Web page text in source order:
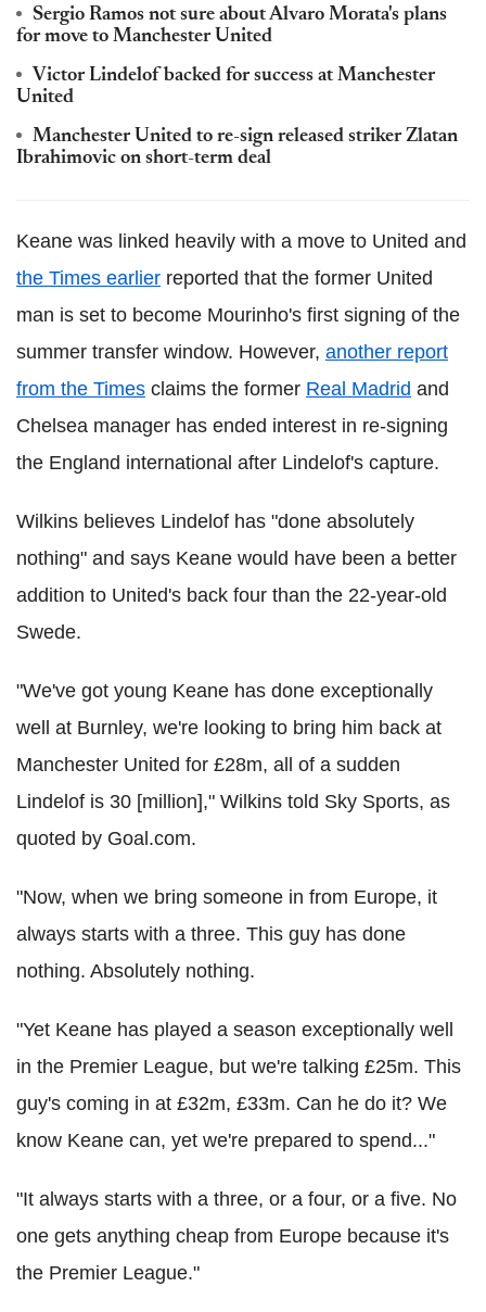
Sergio Ramos not sure about Alvaro Morata's plans
for move to Manchester United
Victor Lindelof backed for success at Manchester
United
Manchester United to re-sign released striker Zlatan
Ibrahimovic on short-term deal
Keane was linked heavily with a move to United and
the Times earlier reported that the former United
man is set to become Mourinho's first signing of the
summer transfer window. However, another report
from the Times claims the former Real Madrid and
Chelsea manager has ended interest in re-signing
the England international after Lindelof's capture.
Wilkins believes Lindelof has "done absolutely
nothing" and says Keane would have been a better
addition to United's back four than the 22-year-old
Swede.
"We've got young Keane has done exceptionally
well at Burnley, we're looking to bring him back at
Manchester United for £28m, all of a sudden
Lindelof is 30 [million]," Wilkins told Sky Sports, as
quoted by Goal.com.
"Now, when we bring someone in from Europe, it
always starts with a three. This guy has done
nothing. Absolutely nothing.
"Yet Keane has played a season exceptionally well
in the Premier League, but we're talking £25m. This
guy's coming in at £32m, £33m. Can he do it? We
know Keane can, yet we're prepared to spend..."
"It always starts with a three, or a four, or a five. No
one gets anything cheap from Europe because it's
the Premier League."